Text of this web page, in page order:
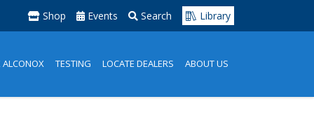
Shop Events Search Library
ALCONOX TESTING LOCATE DEALERS ABOUT US